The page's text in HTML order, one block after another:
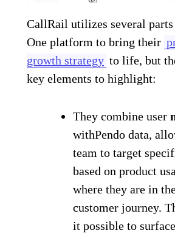
CallRail utilizes several parts
One platform to bring their
growth strategy to life, but
key elements to highlight:
They combine user
withPendo data,
team to target
based on product
where they are in
customer journey.
it possible to